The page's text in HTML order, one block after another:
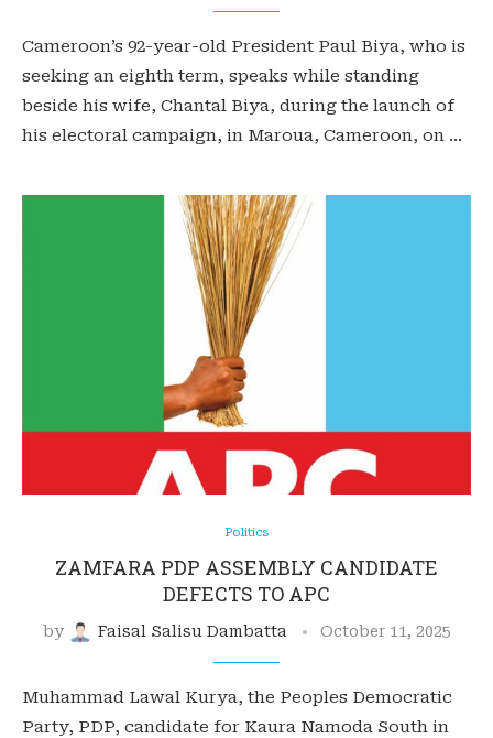
Cameroon’s 92-year-old President Paul Biya, who is
seeking an eighth term, speaks while standing
beside his wife, Chantal Biya, during the launch of
his electoral campaign, in Maroua, Cameroon, on …
Politics
ZAMFARA PDP ASSEMBLY CANDIDATE
DEFECTS TO APC
by Faisal Salisu Dambatta October 11, 2025
Muhammad Lawal Kurya, the Peoples Democratic
Party, PDP, candidate for Kaura Namoda South in